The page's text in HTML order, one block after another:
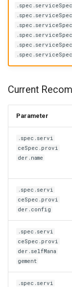
h
Configure and
KubeVirt
Access
Backup and
Grafana in KOF
KOF Alerts
Maintaining KOF
Tracing KOF
Multi-tenancy in
Retention and
Resource
Deprecated
(Legacy)
Clusterctl Issues
management in
Running k0rdent
Telemetry
Verifying a default
`StorageClass`
Current
Parameter
.spec.servi
ceSpec.provi
der.name
.spec.servi
ceSpec.provi
der.config
.spec.servi
ceSpec.provi
der.selfMana
gement
.spec.servi